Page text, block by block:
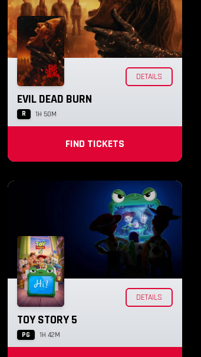
DETAILS
EVIL DEAD BURN
R 1H 50M
FIND TICKETS
DETAILS
TOY STORY 5
PG 1H 42M